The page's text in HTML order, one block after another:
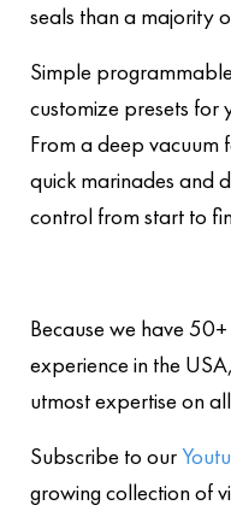
seals than a majority
Simple
customize presets for
From a deep vacuum
quick marinades and
control from start to
Because we have
experience in the
utmost expertise on
Subscribe to our
growing collection of